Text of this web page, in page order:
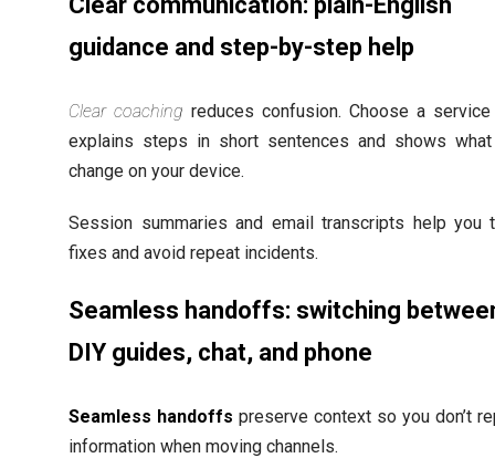
guidance and step-by-step help
Clear coaching reduces confusion. Choose a
explains steps in short sentences and shows
change on your device.
Session summaries and email transcripts help you
fixes and avoid repeat incidents.
Seamless handoffs: switching
DIY guides, chat, and phone
Seamless handoffs preserve context so you don’t
information when moving channels.